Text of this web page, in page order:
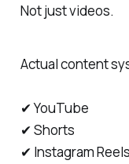
Not just videos.
Actual content
✔ YouTube
✔ Shorts
✔ Instagram Reels